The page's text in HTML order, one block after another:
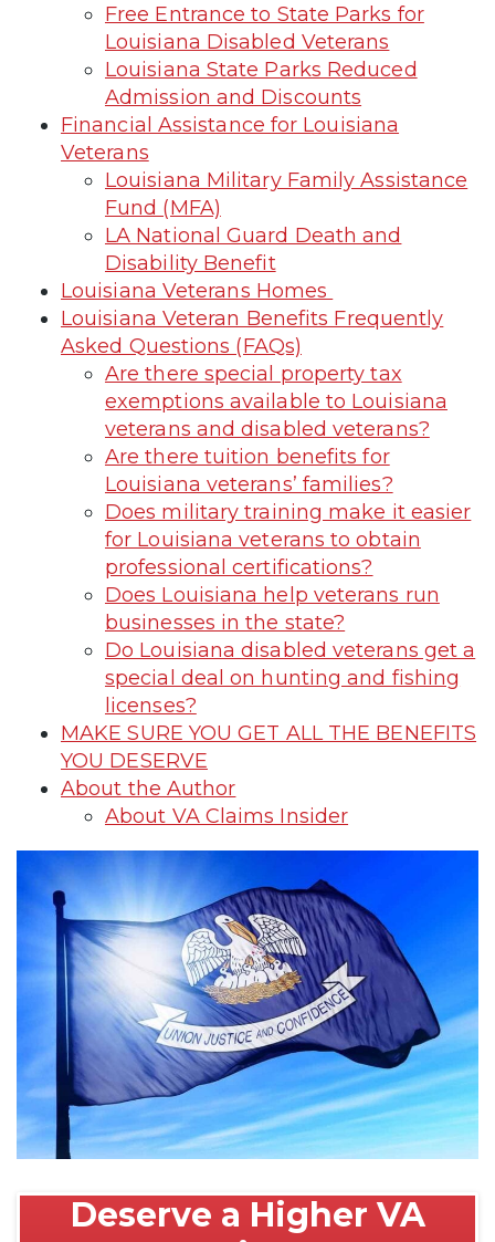
Free Entrance to State Parks for
Louisiana Disabled Veterans
Louisiana State Parks Reduced
Admission and Discounts
Financial Assistance for Louisiana
Veterans
Louisiana Military Family Assistance
Fund (MFA)
LA National Guard Death and
Disability Benefit
Louisiana Veterans Homes
Louisiana Veteran Benefits Frequently
Asked Questions (FAQs)
Are there special property tax
exemptions available to Louisiana
veterans and disabled veterans?
Are there tuition benefits for
Louisiana veterans’ families?
Does military training make it easier
for Louisiana veterans to obtain
professional certifications?
Does Louisiana help veterans run
businesses in the state?
Do Louisiana disabled veterans get a
special deal on hunting and fishing
licenses?
MAKE SURE YOU GET ALL THE BENEFITS
YOU DESERVE
About the Author
About VA Claims Insider
Deserve a Higher VA